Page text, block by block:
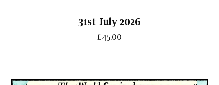
31st July 2026
£45.00